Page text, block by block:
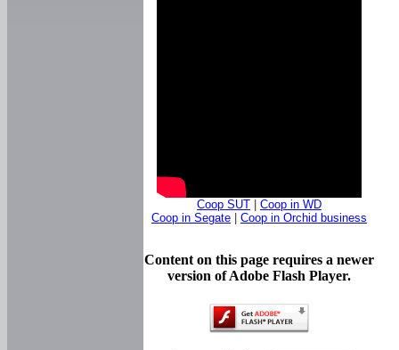
Coop SUT
Coop in WD
Coop in Segate
Coop in Orchid business
Content on this page requires a newer
version of Adobe Flash Player.